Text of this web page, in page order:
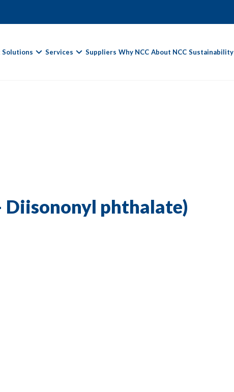
Solutions Services Suppliers Why NCC About NCC Sustainability
Diisononyl phthalate)
Email Address *